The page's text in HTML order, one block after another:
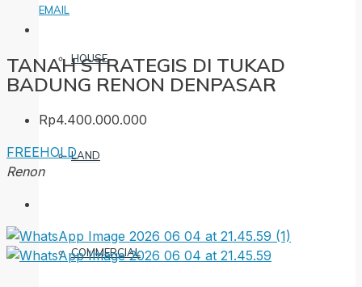
HOUSE
LAND
COMMERCIAL
EMAIL
TANAH STRATEGIS DI TUKAD
BADUNG RENON DENPASAR
Rp4.400.000.000
FREEHOLD
Renon